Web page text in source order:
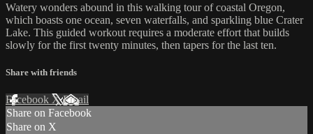
Watery wonders abound in this walking tour of coastal Oregon,
which boasts one ocean, seven waterfalls, and sparkling blue Crater
Lake. This guided workout requires a moderate effort that builds
slowly for the first twenty minutes, then tapers for the last ten.
Share with friends
Facebook XEmail
Share on Facebook
Share on X